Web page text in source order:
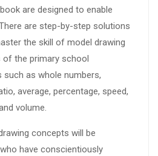
are designed to enable
are step-by-step solutions
the skill of model drawing
the primary school
as whole numbers,
average, percentage, speed,
volume.
concepts will be
have conscientiously